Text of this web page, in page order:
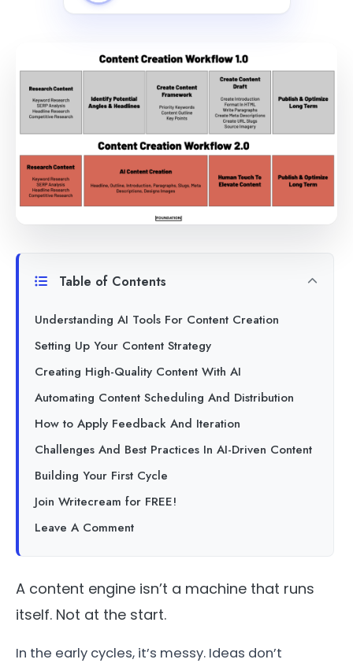
A content engine isn’t a machine that runs
itself. Not at the start.
In the early cycles, it’s messy. Ideas don’t
Table of Contents
Understanding AI Tools For Content Creation
Setting Up Your Content Strategy
Creating High-Quality Content With AI
Automating Content Scheduling And Distribution
How to Apply Feedback And Iteration
Challenges And Best Practices In AI-Driven Content
Building Your First Cycle
Join Writecream for FREE!
Leave A Comment